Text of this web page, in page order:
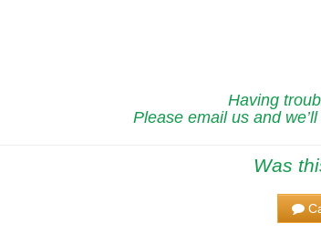
Having
Please email us and
Was